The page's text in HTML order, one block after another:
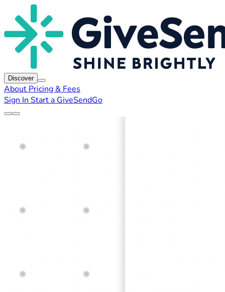
Discover
About Pricing & Fees
Sign In Start a GiveSendGo